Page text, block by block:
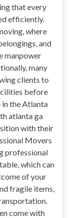
that every
efficiently.
where
and
manpower
many
clients to
before
in the Atlanta
atlanta ga
with their
Movers
professional
which can
of your
fragile items,
come with